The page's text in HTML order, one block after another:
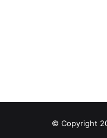
© Copyright